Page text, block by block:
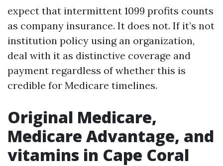
expect that intermittent 1099 profits counts
as company insurance. It does not. If it’s not
institution policy using an organization,
deal with it as distinctive coverage and
payment regardless of whether this is
credible for Medicare timelines.
Original Medicare,
Medicare Advantage, and
vitamins in Cape Coral